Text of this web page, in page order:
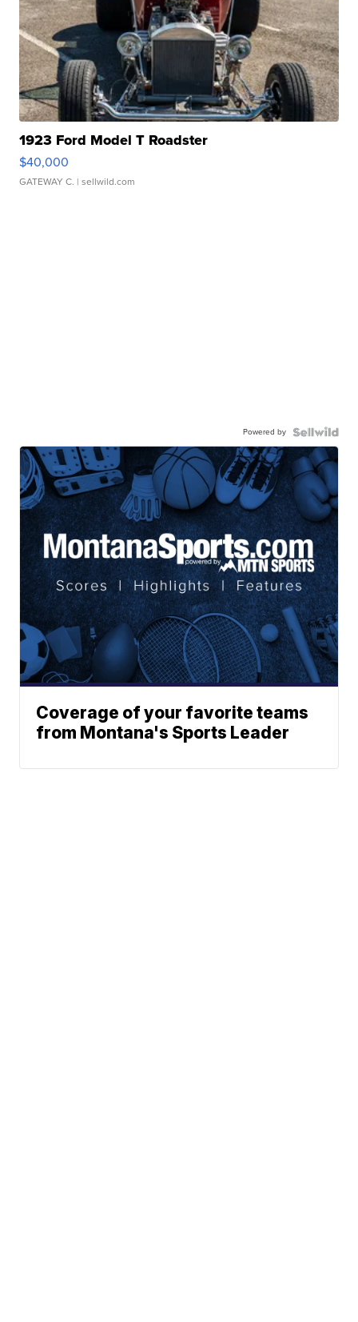
1923 Ford Model T Roadster
$40,000
GATEWAY C. | sellwild.com
Powered by
Coverage of your favorite teams
from Montana's Sports Leader